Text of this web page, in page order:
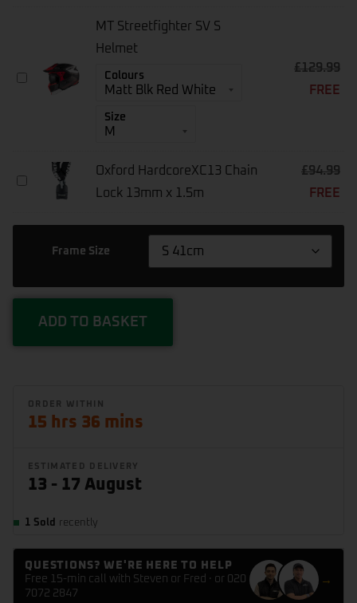
MT
Streetfighter
MT Streetfighter SV S
Helmet
Colours
Size
£129.99
FREE
Oxford
HardcoreXC13
Lock
Oxford HardcoreXC13 Chain
Lock 13mm x 1.5m
£94.99
FREE
Frame Size
ADD TO BASKET
15 hrs 36 mins
ESTIMATED DELIVERY
13 - 17 August
1 Sold recently
QUESTIONS? WE'RE HERE TO HELP
Free 15-min call with Steven or Fred · or 020
7072 2847
→